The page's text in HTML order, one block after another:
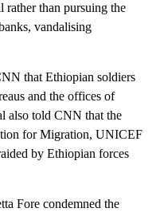
than pursuing the
vandalising
that Ethiopian soldiers
and the offices of
also told CNN that the
for Migration, UNICEF
by Ethiopian forces
Fore condemned the